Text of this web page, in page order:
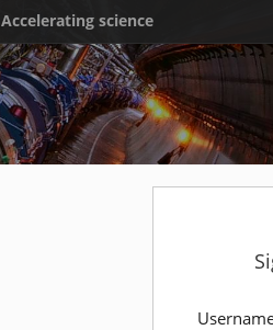
Accelerating science